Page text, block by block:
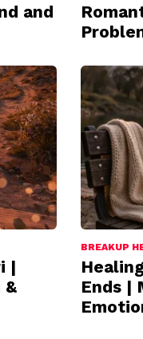
and
|
&
BREAKUP
Ends |